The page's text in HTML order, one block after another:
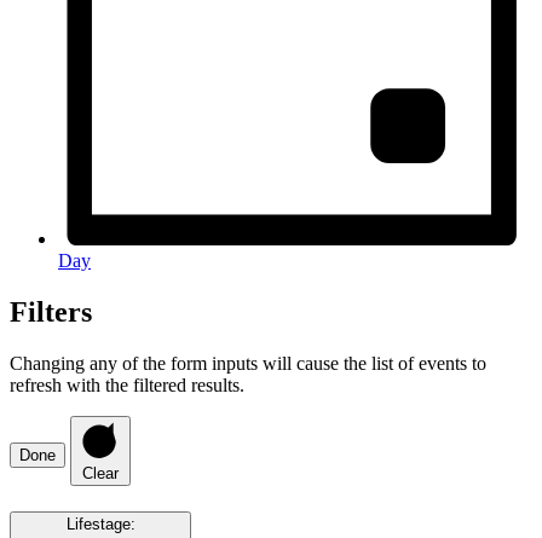
Day
Filters
Changing any of the form inputs will cause the list of events to
refresh with the filtered results.
Done
Clear
Lifestage: